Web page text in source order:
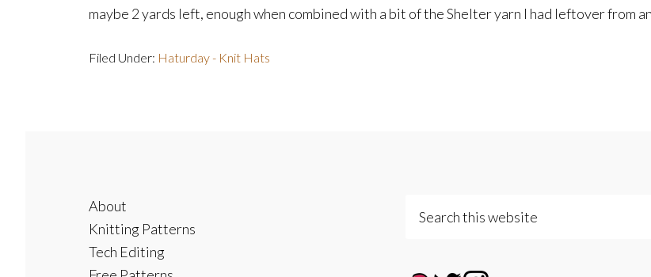
maybe 2 yards left, enough when combined with a bit of the Shelter yarn I had leftover from
Filed Under: Haturday - Knit Hats
About
Knitting Patterns
Tech Editing
this